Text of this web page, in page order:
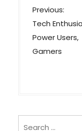
P
o
s
t
g
Previous:
Tech
Power Users,
Gamers